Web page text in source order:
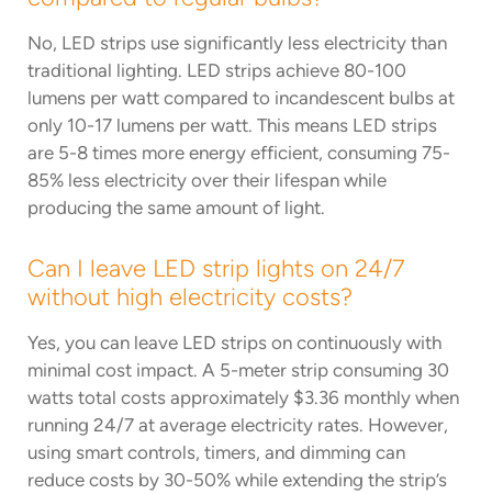
No, LED strips use significantly less electricity than
traditional lighting. LED strips achieve 80-100
lumens per watt compared to incandescent bulbs at
only 10-17 lumens per watt. This means LED strips
are 5-8 times more energy efficient, consuming 75-
85% less electricity over their lifespan while
producing the same amount of light.
Can I leave LED strip lights on 24/7
without high electricity costs?
Yes, you can leave LED strips on continuously with
minimal cost impact. A 5-meter strip consuming 30
watts total costs approximately $3.36 monthly when
running 24/7 at average electricity rates. However,
using smart controls, timers, and dimming can
reduce costs by 30-50% while extending the strip’s